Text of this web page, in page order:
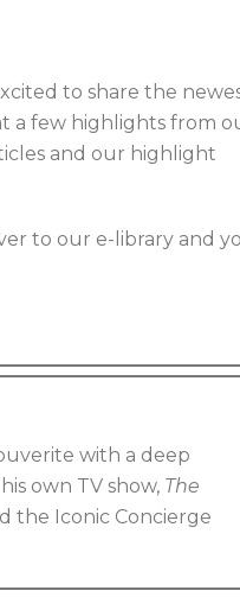
to share the
a few highlights from
and our highlight
to our e-library and
with a deep
own TV show, The
the Iconic Concierge